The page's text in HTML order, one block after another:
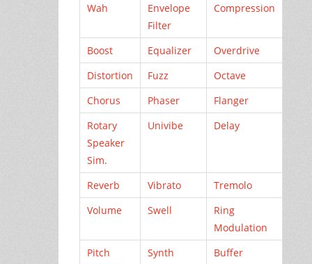
Wah
Envelope
Filter
Compression
Boost Equalizer
Overdrive
Distortion
Fuzz
Octave
Chorus
Phaser
Flanger
Rotary
Speaker
Sim.
Univibe Delay
Reverb Vibrato
Tremolo
Volume
Swell
Ring
Modulation
Pitch
Synth Buffer